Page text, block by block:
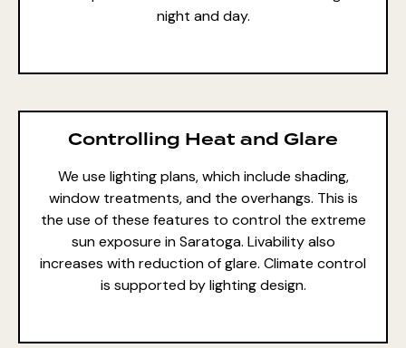
night and day.
Controlling Heat and Glare
We use lighting plans, which include shading,
window treatments, and the overhangs. This is
the use of these features to control the extreme
sun exposure in Saratoga. Livability also
increases with reduction of glare. Climate control
is supported by lighting design.